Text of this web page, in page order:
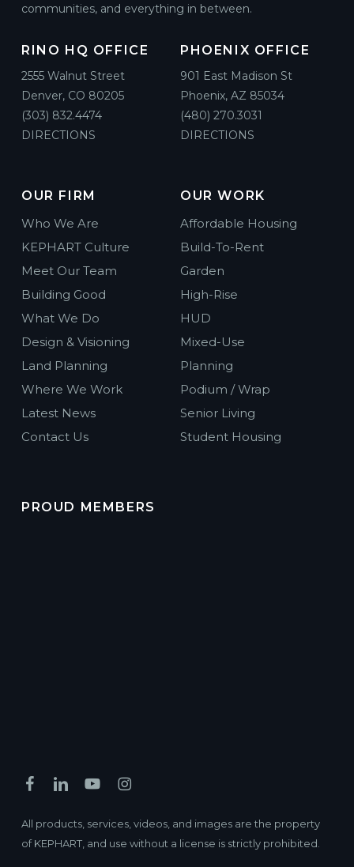
communities, and everything in between.
RINO HQ OFFICE
2555 Walnut Street
Denver, CO 80205
(303) 832.4474
DIRECTIONS
PHOENIX OFFICE
901 East Madison St
Phoenix, AZ 85034
(480) 270.3031
DIRECTIONS
OUR FIRM
Who We Are
KEPHART Culture
Meet Our Team
Building Good
What We Do
Design & Visioning
Land Planning
Where We Work
Latest News
Contact Us
OUR WORK
Affordable Housing
Build-To-Rent
Garden
High-Rise
HUD
Mixed-Use
Planning
Podium / Wrap
Senior Living
Student Housing
PROUD MEMBERS
All products, services, videos, and images are the property
of KEPHART, and use without a license is strictly prohibited.